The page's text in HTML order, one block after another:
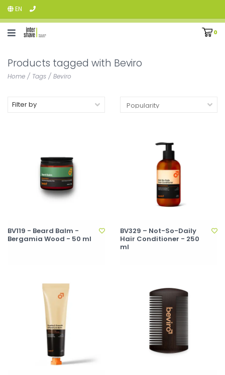
EN
0
Products tagged with Beviro
Home / Tags / Beviro
Filter by
BV119 - Beard Balm -
Bergamia Wood - 50 ml
BV329 – Not-So-Daily
Hair Conditioner - 250
ml